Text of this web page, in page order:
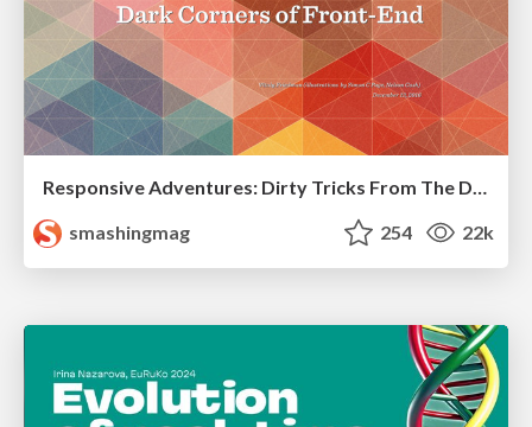
Responsive Adventures: Dirty Tricks From The Dark Corners of Front-End
smashingmag
254 22k